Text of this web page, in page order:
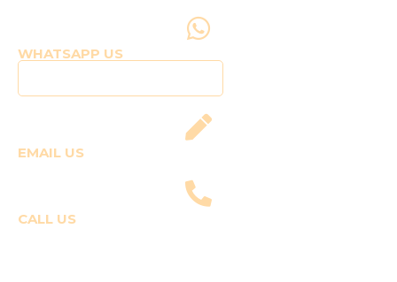
WHATSAPP US
EMAIL US
CALL US